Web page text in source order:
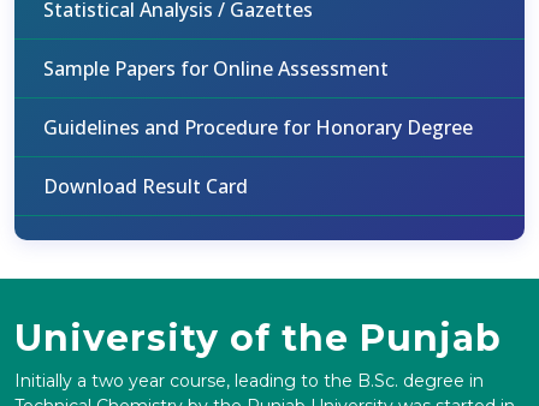
Statistical Analysis / Gazettes
Sample Papers for Online Assessment
Guidelines and Procedure for Honorary Degree
Download Result Card
University of the Punjab
Initially a two year course, leading to the B.Sc. degree in